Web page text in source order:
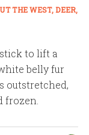
THE WEST DEER
to lift a
belly fur
outstretched,
frozen.